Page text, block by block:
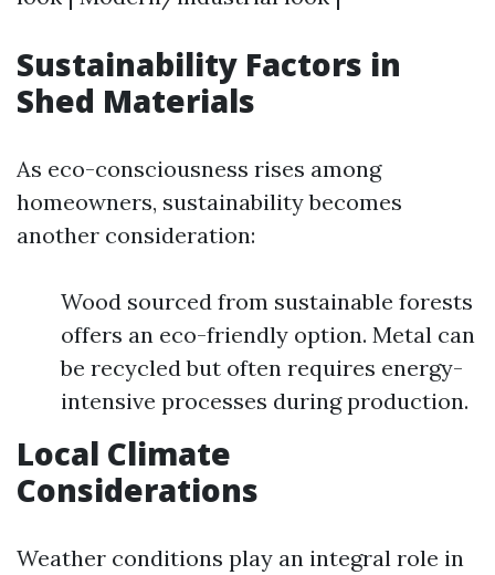
Sustainability Factors in
Shed Materials
As eco-consciousness rises among
homeowners, sustainability becomes
another consideration:
Wood sourced from sustainable forests
offers an eco-friendly option. Metal can
be recycled but often requires energy-
intensive processes during production.
Local Climate
Considerations
Weather conditions play an integral role in